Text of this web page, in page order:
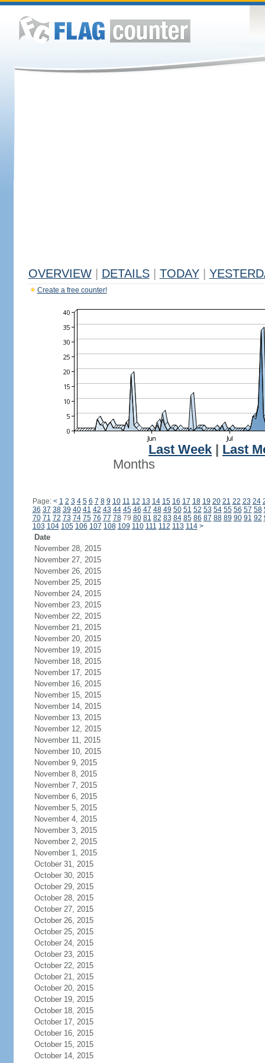
OVERVIEW DETAILS TODAY
Create a free counter!
Last Week
Last
Months
Page: < 1 2 3 4 5 6 7 8 9 10 11 12 13 14 15 16 17 18 19 20 21 22 23 24
36 37 38 39 40 41 42 43 44 45 46 47 48 49 50 51 52 53 54 55 56 57 58
70 71 72 73 74 75 76 77 7879 80 81 82 83 84 85 86 87 88 89 90 91 92
103 104 105 106 107 108 109 110 111 112 113 114 >
Date
November 28, 2015
November 27, 2015
November 26, 2015
November 25, 2015
November 24, 2015
November 23, 2015
November 22, 2015
November 21, 2015
November 20, 2015
November 19, 2015
November 18, 2015
November 17, 2015
November 16, 2015
November 15, 2015
November 14, 2015
November 13, 2015
November 12, 2015
November 11, 2015
November 10, 2015
November 9, 2015
November 8, 2015
November 7, 2015
November 6, 2015
November 5, 2015
November 4, 2015
November 3, 2015
November 2, 2015
November 1, 2015
October 31, 2015
October 30, 2015
October 29, 2015
October 28, 2015
October 27, 2015
October 26, 2015
October 25, 2015
October 24, 2015
October 23, 2015
October 22, 2015
October 21, 2015
October 20, 2015
October 19, 2015
October 18, 2015
October 17, 2015
October 16, 2015
October 15, 2015
October 14, 2015